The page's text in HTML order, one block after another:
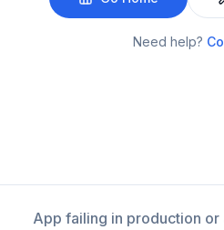
Need help?
App failing in production